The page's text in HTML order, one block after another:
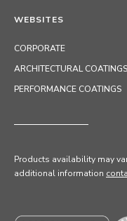
WEBSITES
CORPORATE
ARCHITECTURAL COATINGS
PERFORMANCE COATINGS
Products availability may
additional information